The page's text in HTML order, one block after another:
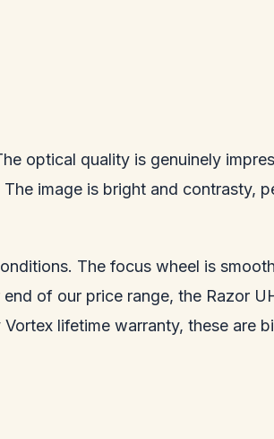
optical quality is genuinely
image is bright and contrasty,
The focus wheel is
of our price range, the Razor
lifetime warranty, these are